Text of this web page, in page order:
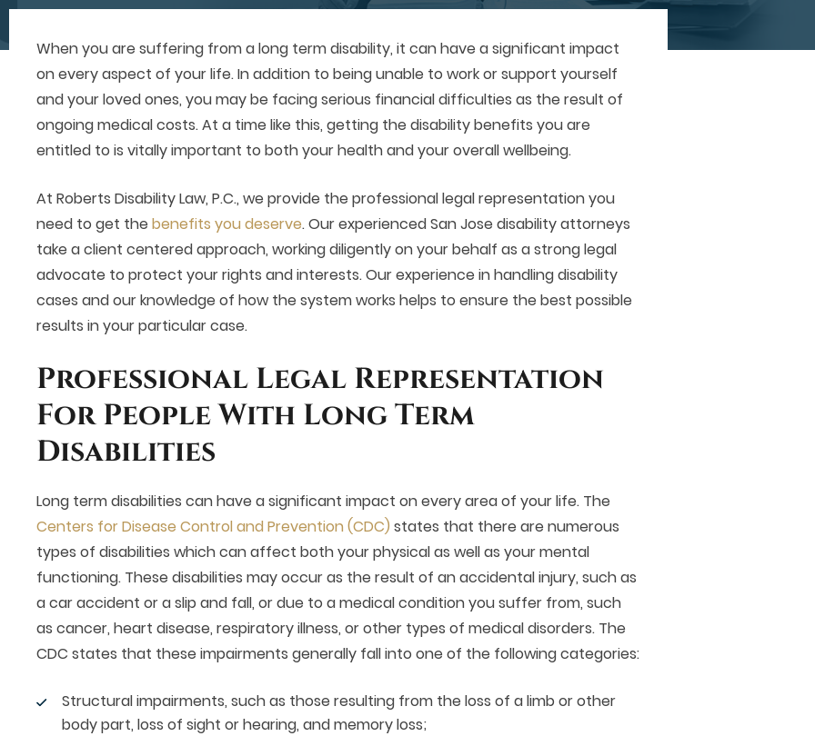
When you are suffering from a long term disability, it can have a significant impact
on every aspect of your life. In addition to being unable to work or support yourself
and your loved ones, you may be facing serious financial difficulties as the result of
ongoing medical costs. At a time like this, getting the disability benefits you are
entitled to is vitally important to both your health and your overall wellbeing.
At Roberts Disability Law, P.C., we provide the professional legal representation you
need to get the benefits you deserve. Our experiencedSan Jose disability attorneys
take a client centered approach, working diligently on your behalf as a strong legal
advocate to protect your rights and interests. Our experience in handling disability
cases and our knowledge of how the system works helps to ensure the best possible
results in your particular case.
Professional Legal Representation
For People With Long Term
Disabilities
Long term disabilities can have a significant impact on every area of your life. The
Centers for Disease Control and Prevention (CDC) states that there are numerous
types of disabilities which can affect both your physical as well as your mental
functioning. These disabilities may occur as the result of an accidental injury, such as
a car accident or a slip and fall, or due to a medical condition you suffer from, such
as cancer, heart disease, respiratory illness, or other types of medical disorders. The
CDC states that these impairments generally fall into one of the following categories:
Structural impairments, such as those resulting from the loss of a limb or other
body part, loss of sight or hearing, and memory loss;